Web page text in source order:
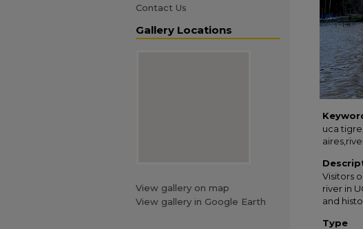
uca
Visitors
river in
and
Type
Contact Us
Gallery Locations
View gallery on map
View gallery in Google Earth